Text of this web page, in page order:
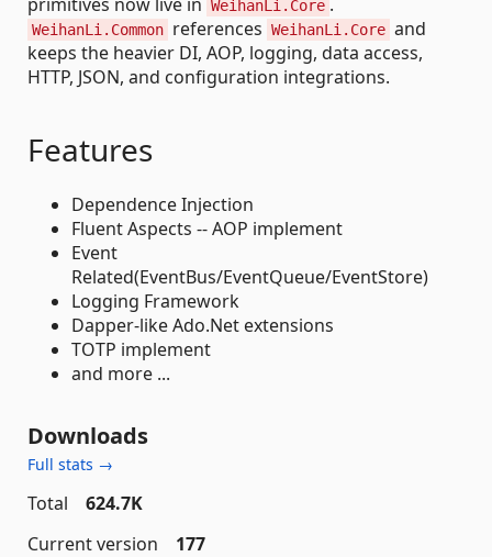
WeihanLi.Core
WeihanLi.Common references WeihanLi.Core and
keeps the heavier DI, AOP, logging, data access,
HTTP, JSON, and configuration integrations.
Features
Dependence Injection
Fluent Aspects -- AOP implement
Event
Related(EventBus/EventQueue/EventStore)
Logging Framework
Dapper-like Ado.Net extensions
TOTP implement
and more ...
Downloads
Full stats →
Total
624.7K
Current version
177